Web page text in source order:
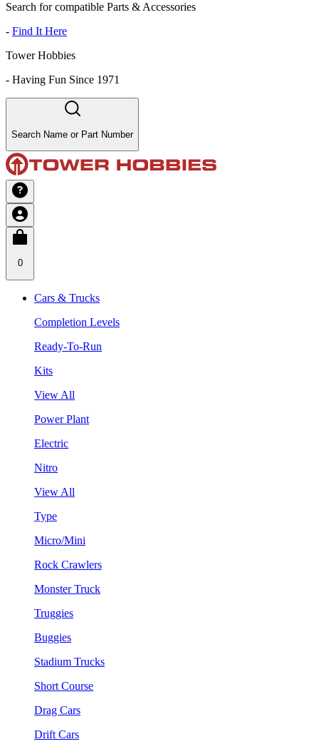
Search for compatible Parts & Accessories
- Find It Here
Tower Hobbies
- Having Fun Since 1971
Search Name or Part Number
0
Cars & Trucks
Completion Levels
Ready-To-Run
Kits
View All
Power Plant
Electric
Nitro
View All
Type
Micro/Mini
Rock Crawlers
Monster Truck
Truggies
Buggies
Stadium Trucks
Short Course
Drag Cars
Drift Cars